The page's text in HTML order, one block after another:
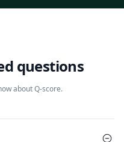
questions
about Q-score.